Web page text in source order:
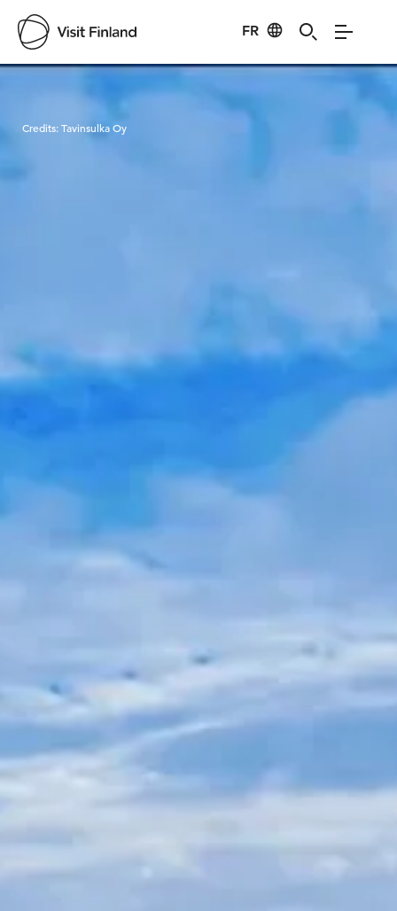
FR
Visit Finland
Credits:Tavinsulka Oy